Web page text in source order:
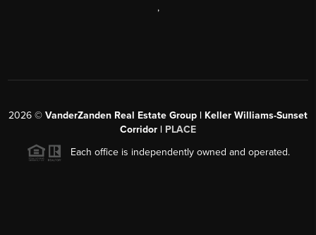
,
2026 © VanderZanden Real Estate Group | Keller Williams-Sunset
Corridor | PLACE
Each office is independently owned and operated.